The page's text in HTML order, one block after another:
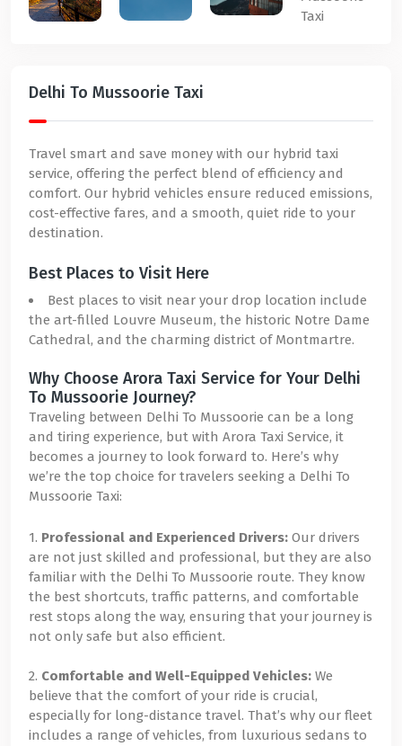
Delhi To Mussoorie Taxi
Travel smart and save money with our hybrid taxi
service, offering the perfect blend of efficiency and
comfort. Our hybrid vehicles ensure reduced emissions,
cost-effective fares, and a smooth, quiet ride to your
destination.
Best Places to Visit Here
Best places to visit near your drop location include
the art-filled Louvre Museum, the historic Notre Dame
Cathedral, and the charming district of Montmartre.
Why Choose Arora Taxi Service for Your Delhi
To Mussoorie Journey?
Traveling between Delhi To Mussoorie can be a long
and tiring experience, but with Arora Taxi Service, it
becomes a journey to look forward to. Here’s why
we’re the top choice for travelers seeking a Delhi To
Mussoorie Taxi:
1. Professional and Experienced Drivers: Our drivers
are not just skilled and professional, but they are also
familiar with the Delhi To Mussoorie route. They know
the best shortcuts, traffic patterns, and comfortable
rest stops along the way, ensuring that your journey is
not only safe but also efficient.
2. Comfortable and Well-Equipped Vehicles: We
believe that the comfort of your ride is crucial,
especially for long-distance travel. That’s why our fleet
includes a range of vehicles, from luxurious sedans to